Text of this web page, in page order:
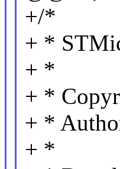
+/*
+ *
+ *
+ *
+ *
+ *